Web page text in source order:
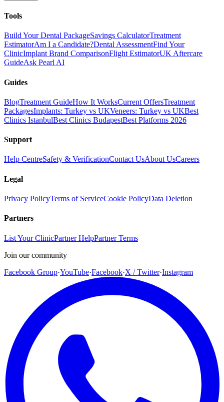
Tools
Build Your Dental PackageSavings CalculatorTreatment
EstimatorAm I a Candidate?Dental AssessmentFind Your
ClinicImplant Brand ComparisonFlight EstimatorUK Aftercare
GuideAsk Pearl AI
Guides
BlogTreatment GuideHow It WorksCurrent OffersTreatment
PackagesImplants: Turkey vs UKVeneers: Turkey vs UKBest
Clinics IstanbulBest Clinics BudapestBest Platforms 2026
Support
Help CentreSafety & VerificationContact UsAbout UsCareers
Legal
Privacy PolicyTerms of ServiceCookie PolicyData Deletion
Partners
List Your ClinicPartner HelpPartner Terms
Join our community
Facebook Group·YouTube·Facebook·X / Twitter·Instagram